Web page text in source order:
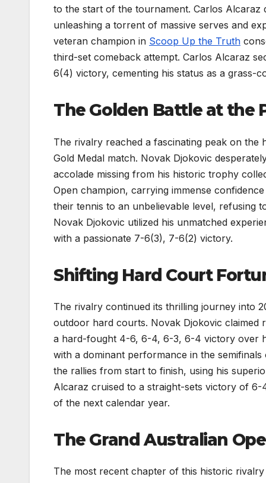
to the start of the tournament. Carlos
unleashing a torrent of massive serves and
veteran champion in Scoop Up the Truth
third-set comeback attempt. Carlos Alcaraz
6(4) victory, cementing his status as a grass-
The Golden Battle at the
The rivalry reached a fascinating peak on the
Gold Medal match. Novak Djokovic
accolade missing from his historic trophy
Open champion, carrying immense
their tennis to an unbelievable level, refusing
Novak Djokovic utilized his unmatched
with a passionate 7-6(3), 7-6(2) victory.
Shifting Hard Court
The rivalry continued its thrilling journey into
outdoor hard courts. Novak Djokovic claimed
a hard-fought 4-6, 6-4, 6-3, 6-4 victory over
with a dominant performance in the
the rallies from start to finish, using his
Alcaraz cruised to a straight-sets victory of
of the next calendar year.
The Grand Australian
The most recent chapter of this historic